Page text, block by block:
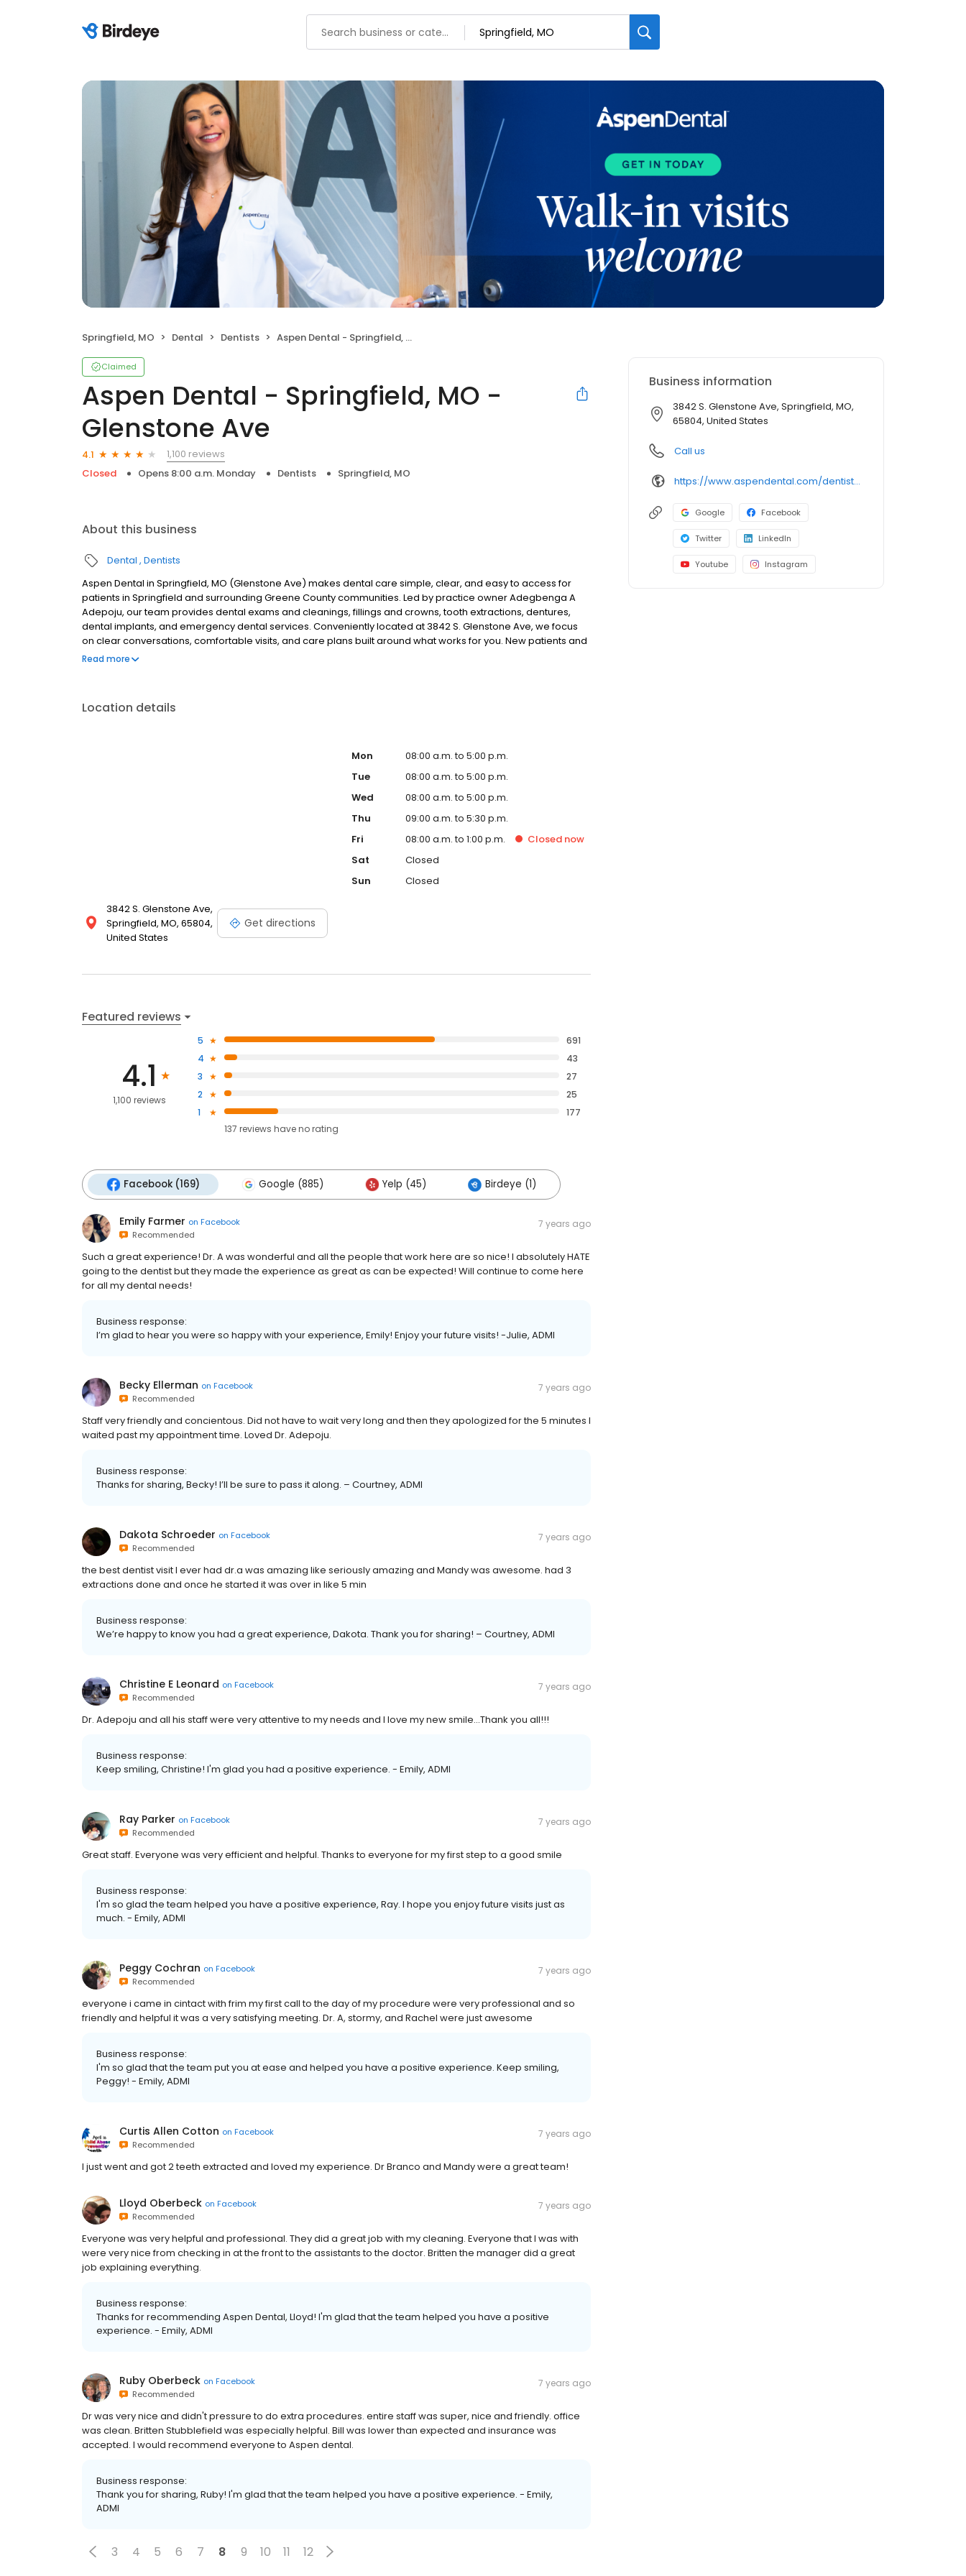
Springfield, MO Dental Dentists Aspen Dental - Springfield, MO - Glenstone Ave
Claimed
Aspen Dental - Springfield, MO -
Glenstone Ave
4.1
1,100 reviews
Closed
Opens 8:00 a.m. Monday Dentists Springfield, MO
About this business
Dental Dentists
Aspen Dental in Springfield, MO (Glenstone Ave) makes dental care simple, clear, and easy to access for
patients in Springfield and surrounding Greene County communities. Led by practice owner Adegbenga A
Adepoju, our team provides dental exams and cleanings, fillings and crowns, tooth extractions, dentures,
dental implants, and emergency dental services. Conveniently located at 3842 S. Glenstone Ave, we focus
on clear conversations, comfortable visits, and care plans built around what works for you. New patients and
walk-ins are welcome. Most dental insurance plans accepted. Please note, we do not accept Medicaid. We
Read more
Location details
3842 S. Glenstone Ave,
Springfield, MO, 65804,
United States
Get directions
Mon
08:00 a.m. to 5:00 p.m.
Tue
08:00 a.m. to 5:00 p.m.
Wed
08:00 a.m. to 5:00 p.m.
Thu
09:00 a.m. to 5:30 p.m.
Fri
08:00 a.m. to 1:00 p.m. Closed now
Sat
Closed
Sun
Closed
Featured reviews
4.1
1,100 reviews
5
691
4
43
3
27
2
25
1
177
137 reviews haveno rating
Facebook (169) Google (885) Yelp (45) Birdeye (1)
Emily Farmer on Facebook
Recommended
7 years ago
Such a great experience! Dr. A was wonderful and all the people that work here are so nice! I absolutely HATE
going to the dentist but they made the experience as great as can be expected! Will continue to come here
for all my dental needs!
Business response:
I’m glad to hear you were so happy with your experience, Emily! Enjoy your future visits! -Julie, ADMI
Becky Ellerman on Facebook
Recommended
7 years ago
Staff very friendly and concientous. Did not have to wait very long and then they apologized for the 5 minutes I
waited past my appointment time. Loved Dr. Adepoju.
Business response:
Thanks for sharing, Becky! I’ll be sure to pass it along. – Courtney, ADMI
Dakota Schroeder on Facebook
Recommended
7 years ago
the best dentist visit I ever had dr.a was amazing like seriously amazing and Mandy was awesome. had 3
extractions done and once he started it was over in like 5 min
Business response:
We’re happy to know you had a great experience, Dakota. Thank you for sharing! – Courtney, ADMI
Christine E Leonard on Facebook
Recommended
7 years ago
Dr. Adepoju and all his staff were very attentive to my needs and I love my new smile...Thank you all!!!
Business response:
Keep smiling, Christine! I'm glad you had a positive experience. - Emily, ADMI
Ray Parker on Facebook
Recommended
7 years ago
Great staff. Everyone was very efficient and helpful. Thanks to everyone for my first step to a good smile
Business response:
I'm so glad the team helped you have a positive experience, Ray. I hope you enjoy future visits just as
much. - Emily, ADMI
Peggy Cochran on Facebook
Recommended
7 years ago
everyone i came in cintact with frim my first call to the day of my procedure were very professional and so
friendly and helpful it was a very satisfying meeting. Dr. A, stormy, and Rachel were just awesome
Business response:
I'm so glad that the team put you at ease and helped you have a positive experience. Keep smiling,
Peggy! - Emily, ADMI
Curtis Allen Cotton on Facebook
Recommended
7 years ago
I just went and got 2 teeth extracted and loved my experience. Dr Branco and Mandy were a great team!
Lloyd Oberbeck on Facebook
Recommended
7 years ago
Everyone was very helpful and professional. They did a great job with my cleaning. Everyone that I was with
were very nice from checking in at the front to the assistants to the doctor. Britten the manager did a great
job explaining everything.
Business response:
Thanks for recommending Aspen Dental, Lloyd! I'm glad that the team helped you have a positive
experience. - Emily, ADMI
Ruby Oberbeck on Facebook
Recommended
7 years ago
Dr was very nice and didn't pressure to do extra procedures. entire staff was super, nice and friendly. office
was clean. Britten Stubblefield was especially helpful. Bill was lower than expected and insurance was
accepted. I would recommend everyone to Aspen dental.
Business response:
Thank you for sharing, Ruby! I'm glad that the team helped you have a positive experience. - Emily,
ADMI
3 4 5 6 7 8 9 10 11 12
Business information
3842 S. Glenstone Ave, Springfield, MO,
65804, United States
Call us
https://www.aspendental.com/dentist/mo/springfield/3842-s-glenstone-ave
Google Facebook
Twitter LinkedIn
Youtube Instagram